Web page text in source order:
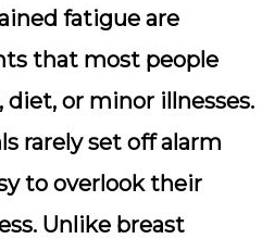
fatigue are
that most people
or minor illnesses.
rarely set off alarm
to overlook their
Unlike breast